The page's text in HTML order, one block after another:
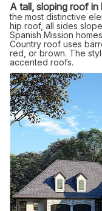
A tall, sloping roof
the most distinctive
hip roof, all sides
Spanish Mission
Country roof uses
red, or brown. The
accented roofs.